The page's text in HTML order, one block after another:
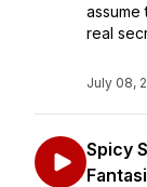
assume
real
July 08,
Spicy